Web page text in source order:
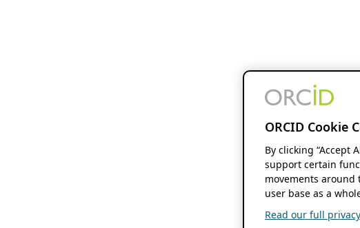
ORCID Cookie
By clicking “Accept
support certain
movements
user base as a
Read our full